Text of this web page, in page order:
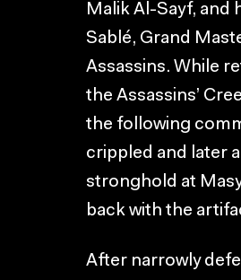
Malik Al-Sayf, and
Sablé, Grand
Assassins. While
the Assassins’
the following
crippled and later
stronghold at
back with the
After narrowly